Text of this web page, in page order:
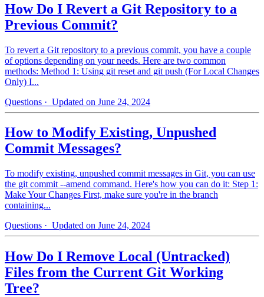
How Do I Revert a Git Repository to a
Previous Commit?
To revert a Git repository to a previous commit, you have a couple
of options depending on your needs. Here are two common
methods: Method 1: Using git reset and git push (For Local Changes
Only) I...
Questions · Updated on June 24, 2024
How to Modify Existing, Unpushed
Commit Messages?
To modify existing, unpushed commit messages in Git, you can use
the git commit --amend command. Here's how you can do it: Step 1:
Make Your Changes First, make sure you're in the branch
containing...
Questions · Updated on June 24, 2024
How Do I Remove Local (Untracked)
Files from the Current Git Working
Tree?